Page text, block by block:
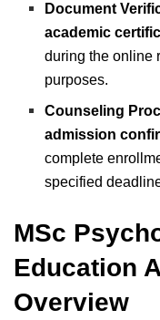
Document
academic
during the online
purposes.
Counseling
admission
complete
specified
MSc
Education
Overview